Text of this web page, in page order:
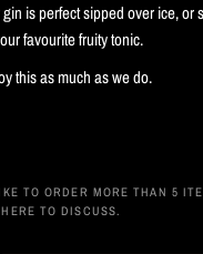
is perfect sipped over ice, or
favourite fruity tonic.
this as much as we do.
TO ORDER MORE THAN 5
TO DISCUSS.